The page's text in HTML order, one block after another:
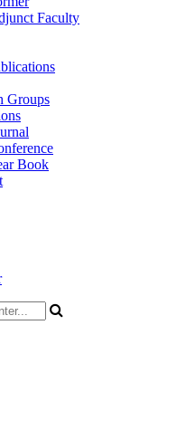
Faculty
Groups
Book